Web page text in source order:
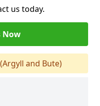
us today.
Now
and Bute)